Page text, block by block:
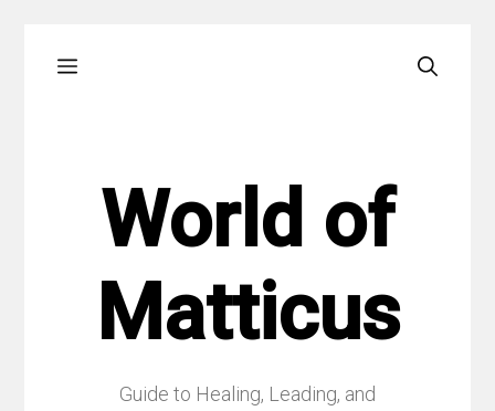
Menu
World of
Matticus
Guide to Healing, Leading, and